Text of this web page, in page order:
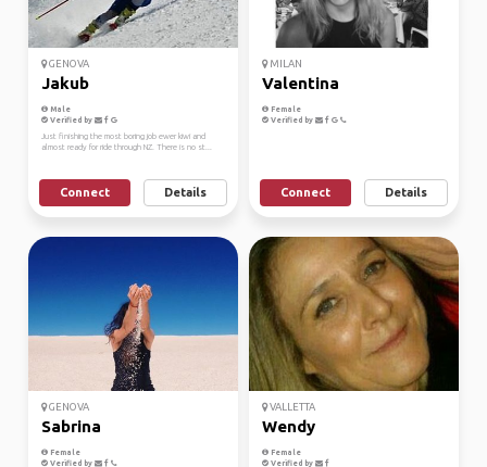
GENOVA
Jakub
Male
Verified by
Just finishing the most boring job ewer kiwi and
almost ready for ride through NZ. There is no st...
Connect Details
MILAN
Valentina
Female
Verified by
Connect Details
GENOVA
Sabrina
Female
Verified by
VALLETTA
Wendy
Female
Verified by